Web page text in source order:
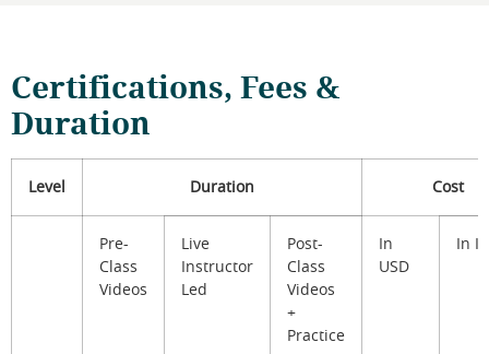
Certifications, Fees &
Duration
Level Duration Cost
Pre-
Class
Videos
Live
Instructor
Led
Post-
Class
Videos
+
Practice
In
USD
In